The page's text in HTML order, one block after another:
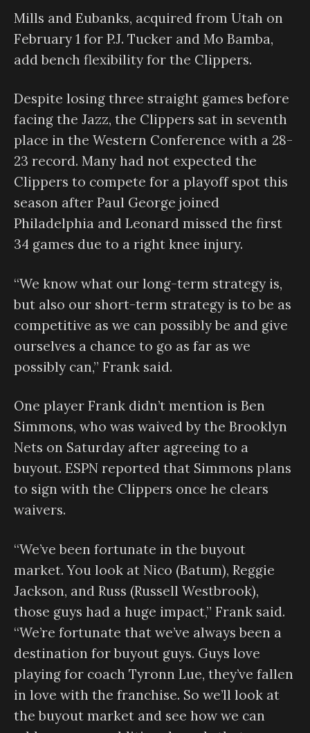
Mills and Eubanks, acquired from Utah on
February 1 for P.J. Tucker and Mo Bamba,
add bench flexibility for the Clippers.
Despite losing three straight games before
facing the Jazz, the Clippers sat in seventh
place in the Western Conference with a 28-
23 record. Many had not expected the
Clippers to compete for a playoff spot this
season after Paul George joined
Philadelphia and Leonard missed the first
34 games due to a right knee injury.
“We know what our long-term strategy is,
but also our short-term strategy is to be as
competitive as we can possibly be and give
ourselves a chance to go as far as we
possibly can,” Frank said.
One player Frank didn’t mention is Ben
Simmons, who was waived by the Brooklyn
Nets on Saturday after agreeing to a
buyout. ESPN reported that Simmons plans
to sign with the Clippers once he clears
waivers.
“We’ve been fortunate in the buyout
market. You look at Nico (Batum), Reggie
Jackson, and Russ (Russell Westbrook),
those guys had a huge impact,” Frank said.
“We’re fortunate that we’ve always been a
destination for buyout guys. Guys love
playing for coach Tyronn Lue, they’ve fallen
in love with the franchise. So we’ll look at
the buyout market and see how we can